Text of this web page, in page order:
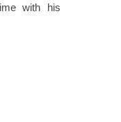
with his